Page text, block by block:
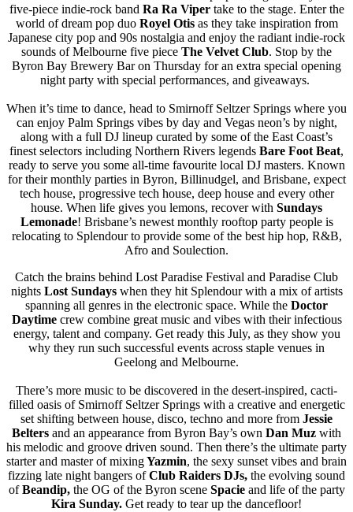
five-piece indie-rock band Ra Ra Viper take to the stage. Enter the
world of dream pop duo Royel Otis as they take inspiration from
Japanese city pop and 90s nostalgia and enjoy the radiant indie-rock
sounds of Melbourne five piece The Velvet Club. Stop by the
Byron Bay Brewery Bar on Thursday for an extra special opening
night party with special performances, and giveaways.
When it’s time to dance, head to Smirnoff Seltzer Springs where you
can enjoy Palm Springs vibes by day and Vegas neon’s by night,
along with a full DJ lineup curated by some of the East Coast’s
finest selectors including Northern Rivers legends Bare Foot Beat,
ready to serve you some all-time favourite local DJ masters. Known
for their monthly parties in Byron, Billinudgel, and Brisbane, expect
tech house, progressive tech house, deep house and every other
house. When life gives you lemons, recover with Sundays
Lemonade! Brisbane’s newest monthly rooftop party people is
relocating to Splendour to provide some of the best hip hop, R&B,
Afro and Soulection.
Catch the brains behind Lost Paradise Festival and Paradise Club
nights Lost Sundayswhen they hit Splendour with a mix of artists
spanning all genres in the electronic space. While the Doctor
Daytime crew combine great music and vibes with their infectious
energy, talent and company. Get ready this July, as they show you
why they run such successful events across staple venues in
Geelong and Melbourne.
There’s more music to be discovered in the desert-inspired, cacti-
filled oasis of Smirnoff Seltzer Springs with a creative and energetic
set shifting between house, disco, techno and more from Jessie
Belters and an appearance from Byron Bay’s own Dan Muz with
his melodic and groove driven sound. Then there’s the ultimate party
starter and master of mixingYazmin, the sexy sunset vibes and brain
fizzing late night bangers ofClub Raiders DJs, the evolving sound
ofBeandip, the OG of the Byron sceneSpacie and life of the party
Kira Sunday. Get ready to tear up the dancefloor!